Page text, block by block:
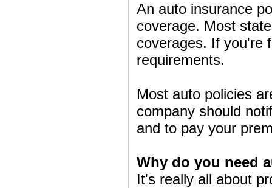
An auto insurance
coverage. Most
coverages. If you're
requirements.
Most auto policies
company should
and to pay your
Why do you need
It's really all about